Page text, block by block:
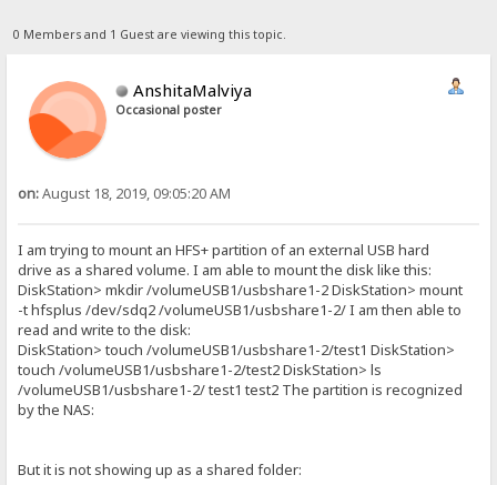
0 Members and 1 Guest are viewing this topic.
AnshitaMalviya
Occasional poster
on:August 18, 2019, 09:05:20 AM
I am trying to mount an HFS+ partition of an external USB hard
drive as a shared volume. I am able to mount the disk like this:
DiskStation> mkdir /volumeUSB1/usbshare1-2 DiskStation> mount
-t hfsplus /dev/sdq2 /volumeUSB1/usbshare1-2/ I am then able to
read and write to the disk:
DiskStation> touch /volumeUSB1/usbshare1-2/test1 DiskStation>
touch /volumeUSB1/usbshare1-2/test2 DiskStation> ls
/volumeUSB1/usbshare1-2/ test1 test2 The partition is recognized
by the NAS:
But it is not showing up as a shared folder: